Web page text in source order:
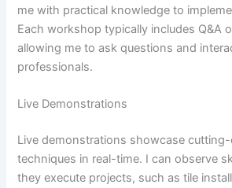
me with practical knowledge to
Each workshop typically includes Q&A
allowing me to ask questions and
professionals.
Live Demonstrations
Live demonstrations showcase
techniques in real-time. I can observe
they execute projects, such as tile